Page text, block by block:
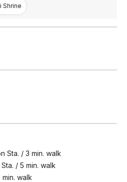
Shrine
Sta. / 3 min. walk
/ 5 min. walk
min. walk